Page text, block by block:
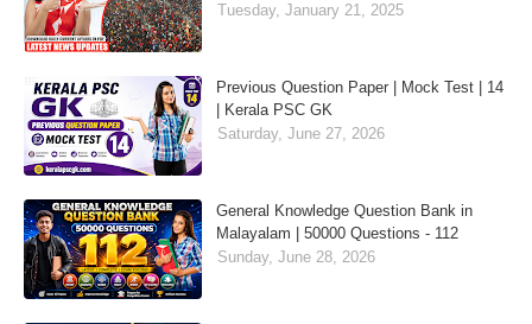
Tuesday, January 21, 2025
Previous Question Paper | Mock Test | 14
| Kerala PSC GK
Saturday, June 27, 2026
General Knowledge Question Bank in
Malayalam | 50000 Questions - 112
Sunday, June 28, 2026